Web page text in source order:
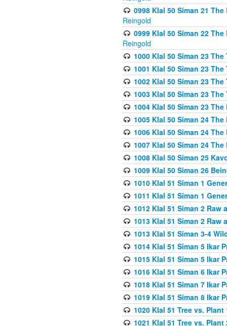
0998 Klal 50 Siman 21
Reingold
0999 Klal 50 Siman 22
Reingold
1000 Klal 50 Siman 23
1001 Klal 50 Siman 23
1002 Klal 50 Siman 23
1003 Klal 50 Siman 23
1004 Klal 50 Siman 23
1005 Klal 50 Siman 24
1006 Klal 50 Siman 24
1007 Klal 50 Siman 24
1008 Klal 50 Siman 25
1009 Klal 50 Siman 26
1010 Klal 51 Siman 1
1011 Klal 51 Siman 1
1012 Klal 51 Siman 2 Raw
1013 Klal 51 Siman 2 Raw
1013 Klal 51 Siman 3-4
1014 Klal 51 Siman 5 Ikar
1015 Klal 51 Siman 5 Ikar
1016 Klal 51 Siman 6 Ikar
1018 Klal 51 Siman 7 Ikar
1019 Klal 51 Siman 8 Ikar
1020 Klal 51 Tree vs. Plant
1021 Klal 51 Tree vs.